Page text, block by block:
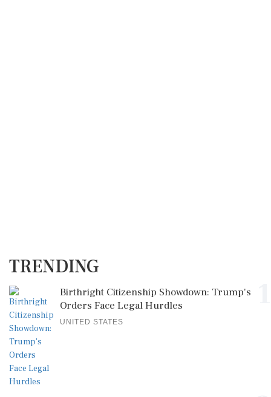
TRENDING
Birthright Citizenship Showdown: Trump's
Orders Face Legal Hurdles
UNITED STATES